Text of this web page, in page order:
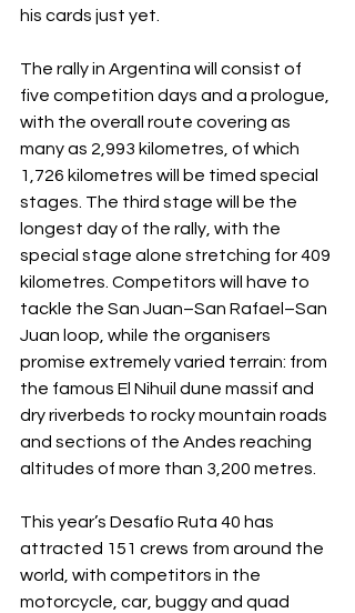
his cards just yet.
The rally in Argentina will consist of
five competition days and a prologue,
with the overall route covering as
many as 2,993 kilometres, of which
1,726 kilometres will be timed special
stages. The third stage will be the
longest day of the rally, with the
special stage alone stretching for 409
kilometres. Competitors will have to
tackle the San Juan–San Rafael–San
Juan loop, while the organisers
promise extremely varied terrain: from
the famous El Nihuil dune massif and
dry riverbeds to rocky mountain roads
and sections of the Andes reaching
altitudes of more than 3,200 metres.
This year’s Desafío Ruta 40 has
attracted 151 crews from around the
world, with competitors in the
motorcycle, car, buggy and quad